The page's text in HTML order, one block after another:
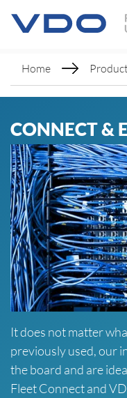
Home
CONNECT &
It does not matter
previously used, our
the board and are
Fleet Connect and